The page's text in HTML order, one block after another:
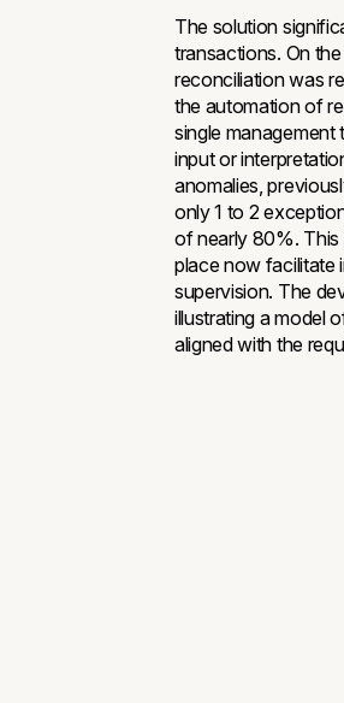
The solution
transactions. On
reconciliation was
the automation of
single management
input or
anomalies,
only 1 to 2
of nearly 80%. This
place now facilitate
supervision. The
illustrating a model
aligned with the